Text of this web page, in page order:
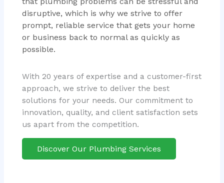
disruptive, which is why we strive to offer
prompt, reliable service that gets your home
or business back to normal as quickly as
possible.
With 20 years of expertise and a customer-first
approach, we strive to deliver the best
solutions for your needs. Our commitment to
innovation, quality, and client satisfaction sets
us apart from the competition.
Discover Our Plumbing Services